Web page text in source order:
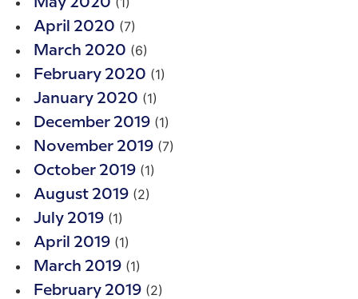
April 2020 (7)
March 2020 (6)
February 2020 (1)
January 2020 (1)
December 2019 (1)
November 2019 (7)
October 2019 (1)
August 2019 (2)
July 2019 (1)
April 2019 (1)
March 2019 (1)
February 2019 (2)